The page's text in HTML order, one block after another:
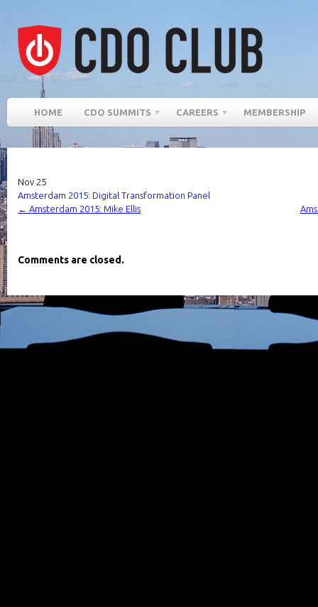
HOME CDO SUMMITS CAREERS MEMBERSHIP
Nov 25
Amsterdam 2015: Digital Transformation Panel
← Amsterdam 2015: Mike Ellis
Comments are closed.